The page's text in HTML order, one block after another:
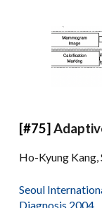
[#75]
Ho-Kyung Kang,
Seoul
Diagnosis 2004